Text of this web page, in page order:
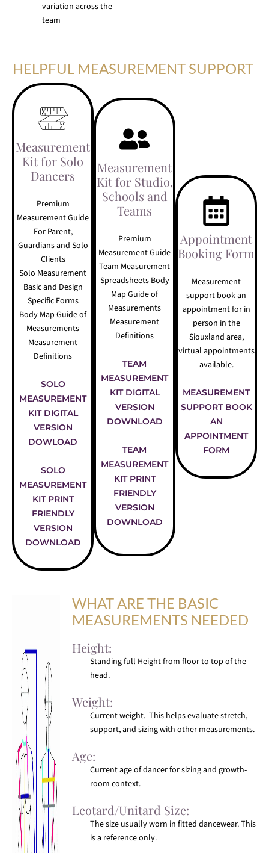
variation across the
team
HELPFUL MEASUREMENT SUPPORT
Measurement
Kit for Solo
Dancers
Premium
Measurement Guide
For Parent,
Guardians and Solo
Clients
Solo Measurement
Basic and Design
Specific Forms
Body Map Guide of
Measurements
Measurement
Definitions
SOLO
MEASUREMENT
KIT DIGITAL
VERSION
DOWLOAD
SOLO
MEASUREMENT
KIT PRINT
FRIENDLY
VERSION
DOWNLOAD
Measurement
Kit for Studio,
Schools and
Teams
Premium
Measurement Guide
Team Measurement
Spreadsheets Body
Map Guide of
Measurements
Measurement
Definitions
TEAM
MEASUREMENT
KIT DIGITAL
VERSION
DOWNLOAD
TEAM
MEASUREMENT
KIT PRINT
FRIENDLY
VERSION
DOWNLOAD
Appointment
Booking Form
Measurement
support book an
appointment for in
person in the
Siouxland area,
virtual appointments
available.
MEASUREMENT
SUPPORT BOOK
AN
APPOINTMENT
FORM
WHAT ARE THE BASIC
MEASUREMENTS NEEDED
Height:
Standing full Height from floor to top of the
head.
Weight:
Current weight. This helps evaluate stretch,
support, and sizing with other measurements.
Age:
Current age of dancer for sizing and growth-
room context.
Leotard/Unitard Size:
The size usually worn in fitted dancewear. This
is a reference only.